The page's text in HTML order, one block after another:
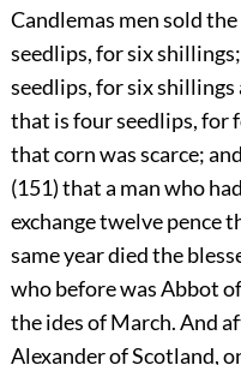
Candlemas men sold
seedlips, for six
seedlips, for six shillings
that is four seedlips, for
that corn was scarce;
(151) that a man who
exchange twelve pence
same year died the
who before was Abbot
the ides of March. And
Alexander of Scotland,